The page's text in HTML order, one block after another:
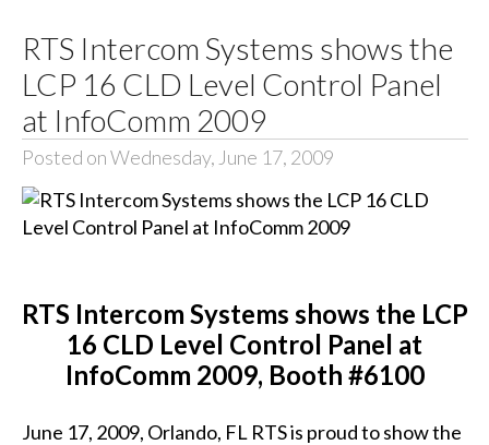
RTS Intercom Systems shows the
LCP 16 CLD Level Control Panel
at InfoComm 2009
Posted on Wednesday, June 17, 2009
RTS Intercom Systems shows the LCP
16 CLD Level Control Panel at
InfoComm 2009, Booth #6100
June 17, 2009, Orlando, FL RTS is proud to show the